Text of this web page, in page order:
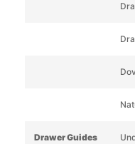
Drawer Guides